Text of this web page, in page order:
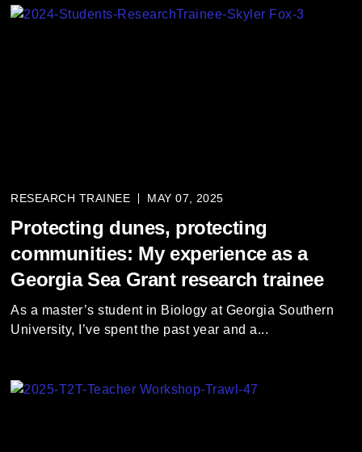
RESEARCH TRAINEE MAY 07, 2025
Protecting dunes, protecting
communities: My experience as a
Georgia Sea Grant research trainee
As a master’s student in Biology at Georgia Southern
University, I’ve spent the past year and a...